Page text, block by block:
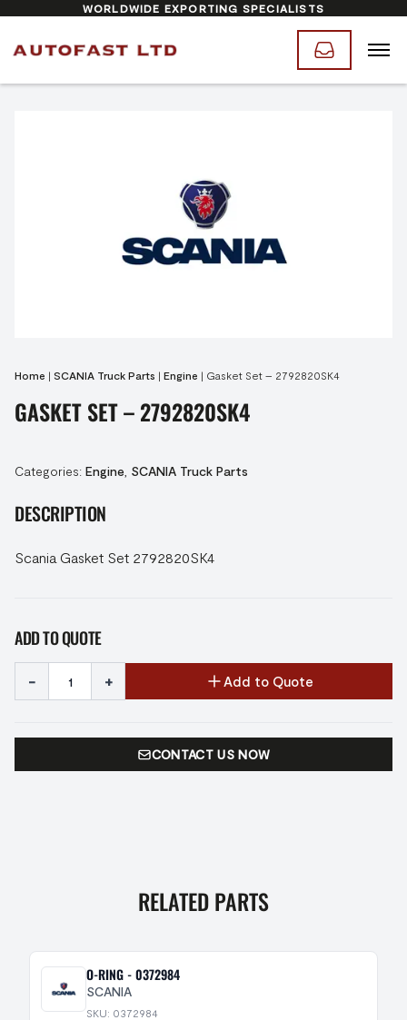
WORLDWIDE EXPORTING SPECIALISTS
Home | SCANIA Truck Parts | Engine | Gasket Set – 2792820SK4
GASKET SET – 2792820SK4
Categories: Engine SCANIA Truck Parts
DESCRIPTION
Scania Gasket Set 2792820SK4
ADD TO QUOTE
- + Add to Quote
CONTACT US NOW
RELATED PARTS
O-RING - 0372984
SCANIA
SKU: 0372984